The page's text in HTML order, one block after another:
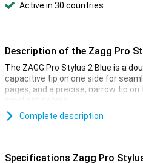
Active in 30 countries
Description of the Zagg Pro
The ZAGG Pro Stylus 2 Blue is a
capacitive tip on one side for
pages, and a precise, narrow tip
smallest details.
Complete description
Specifications Zagg Pro